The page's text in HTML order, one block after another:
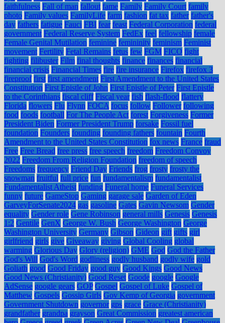
faithfulness Fall of man fallout fame Family Family Court family
photo Family values FamilyLife farm fashion fat tax father father's
day fathers fatigue Fauci FBI fear feast Federal Corporation federal
government Federal Reserve System FedEx feel fellowship female
Female Genital Mutilation feminine femininity feminism Feminist
movement Fertility Fetal Remains fetus few FGM FICO fight
fighting filibuster Film final thoughts finance finances financial
financial crisis Financial Times fire fire insurance Firefox firefox 3
fireproof first first amendment First Amendment to the United States
Constitution First Epistle of John First Epistle of Peter First Epistle
to the Corinthians fiscal cliff Fiscal year fish flash-flood flattery
Florida flowers Flu Flynn FOCA focus follow Follower following
food foods football For The People Act forest Forgiveness Former
President Biden Former President Trump forsake Fossil fuel
foundation Founders founding founding fathers fountain Fourth
Amendment to the United States Constitution fox news France fraud
Free Free Bread free press free speech freedom Freedom Convoy
2022 Freedom From Religion Foundation freedom of speech
Freedoms frequency Friend Day Friends frog frosty frosty the
snowman fruitful full price fun fundamentalism fundamentalist
Fundamentalist Atheist funding Funeral home Funeral Services
funny future GameStop Gaming garage sale Garden of Eden
GarveyForSenate2024 gas gasoline Gates Gavin Newsom Gender
equality Gender role Gene Robinson general mills Genesis Genesis
1:2 Gentile GenX George W. Bush George Washington George
Washington University Germany Gibson Gideon gift gifts girl
girlfriend girls give Giveaway giving Global Cooling global
warming Glorious Day Glory (religion) GME God God the Father
God's Will God's Word godliness godly husband godly wife gold
Goliath good Good Friday good guy Good Kings Good News
Good News (Christianity) Good Reset Goode google Google
AdSense google gears GOP Gospel Gospel of Luke Gospel of
Matthew Gospels Gossip Girls Gov Kemp of Georgia government
Government Shutdown governor gps grace Grace (Christianity)
grandfather grandpa grayson Great Commission greatest american